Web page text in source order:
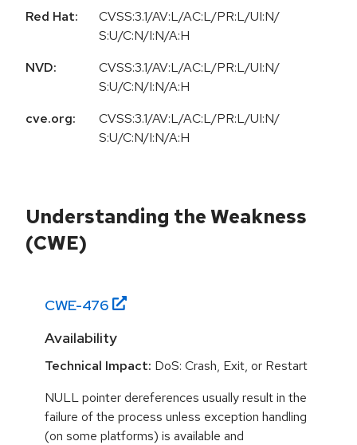
Red Hat:
CVSS:3.1/AV:L/AC:L/PR:L/UI:N/
S:U/C:N/I:N/A:H
NVD:
CVSS:3.1/AV:L/AC:L/PR:L/UI:N/
S:U/C:N/I:N/A:H
cve.org:
CVSS:3.1/AV:L/AC:L/PR:L/UI:N/
S:U/C:N/I:N/A:H
Understanding the Weakness
(CWE)
CWE-476
Availability
Technical Impact: DoS: Crash, Exit, or Restart
NULL pointer dereferences usually result in the
failure of the process unless exception handling
(on some platforms) is available and